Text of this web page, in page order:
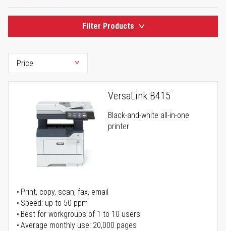
Filter Products
VersaLink B415
Black-and-white all-in-one
printer
Print, copy, scan, fax, email
Speed: up to 50 ppm
Best for workgroups of 1 to 10 users
Average monthly use: 20,000 pages